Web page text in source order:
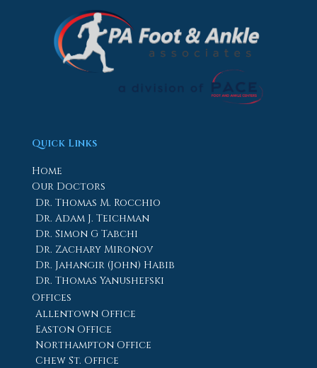
Quick Links
Home
Our Doctors
Dr. Thomas M. Rocchio
Dr. Adam J. Teichman
Dr. Simon G Tabchi
Dr. Zachary Mironov
Dr. Jahangir (John) Habib
Dr. Thomas Yanushefski
Offices
Allentown Office
Easton Office
Northampton Office
Chew St. Office